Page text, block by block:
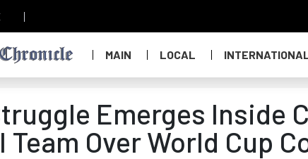
MAIN LOCAL
Emerges Inside
Team Over World Cup